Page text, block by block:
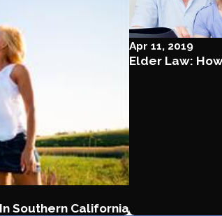
Southern California
Apr 11, 2019
Elder Law: